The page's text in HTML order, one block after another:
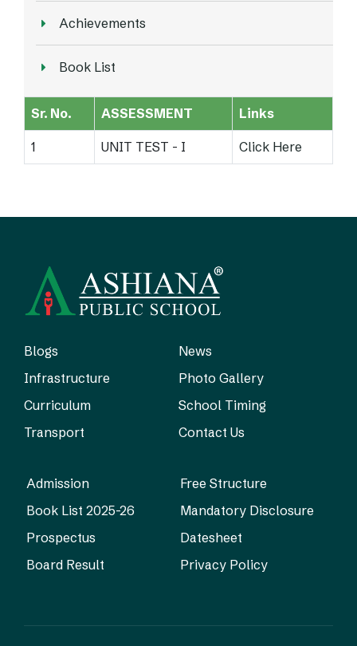
Achievements
Book List
Sr. No. ASSESSMENT Links
1 UNIT TEST - I Click Here
Blogs
News
Infrastructure
Photo Gallery
Curriculum
School Timing
Transport
Contact Us
Admission
Free Structure
Book List 2025-26
Mandatory Disclosure
Prospectus
Datesheet
Board Result
Privacy Policy